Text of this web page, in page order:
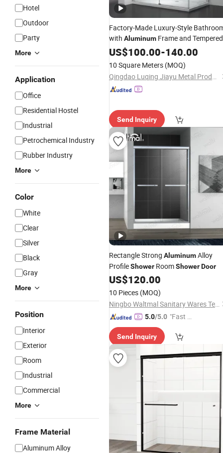
Hotel
Outdoor
Party
More
Application
Office
Residential Hostel
Industrial
Petrochemical Industry
Rubber Industry
More
Color
White
Clear
Silver
Black
Gray
More
Position
Interior
Exterior
Room
Industrial
Commercial
More
Frame Material
Aluminum Alloy
Factory-Made Luxury-Style
with Aluminum Frame and Tempered
Glass SlidingShowerDoor
US$100.00-140.00
10 Square Meters (MOQ)
Qingdao Luqing Jiayu Metal Products Co., Ltd
Send Inquiry
Rectangle Strong AluminumAlloy
ProfileShower RoomShowerDoor
US$120.00
10 Pieces (MOQ)
Ningbo Waltmal Sanitary Wares Technology Co., Ltd
5.0/5.0 "Fast Di
Send Inquiry